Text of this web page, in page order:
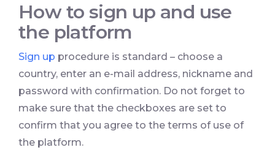
How to sign up and use
the platform
Sign up procedure is standard – choose a
country, enter an e-mail address, nickname and
password with confirmation. Do not forget to
make sure that the checkboxes are set to
confirm that you agree to the terms of use of
the platform.